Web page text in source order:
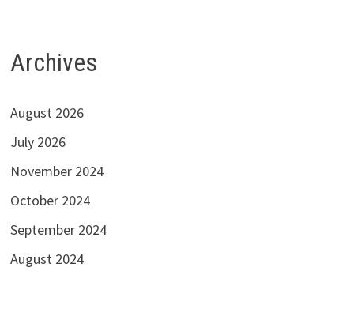
Archives
August 2026
July 2026
November 2024
October 2024
September 2024
August 2024